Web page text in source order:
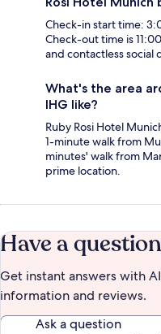
Check-in start time:
Check-out time is
and contactless social
What's the area
IHG like?
Ruby Rosi Hotel
1-minute walk from
minutes' walk from
prime location.
Have a
Get instant answers with
information and reviews.
Ask a question